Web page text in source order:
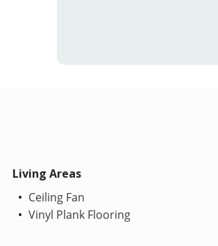
Living Areas
Ceiling Fan
Vinyl Plank Flooring